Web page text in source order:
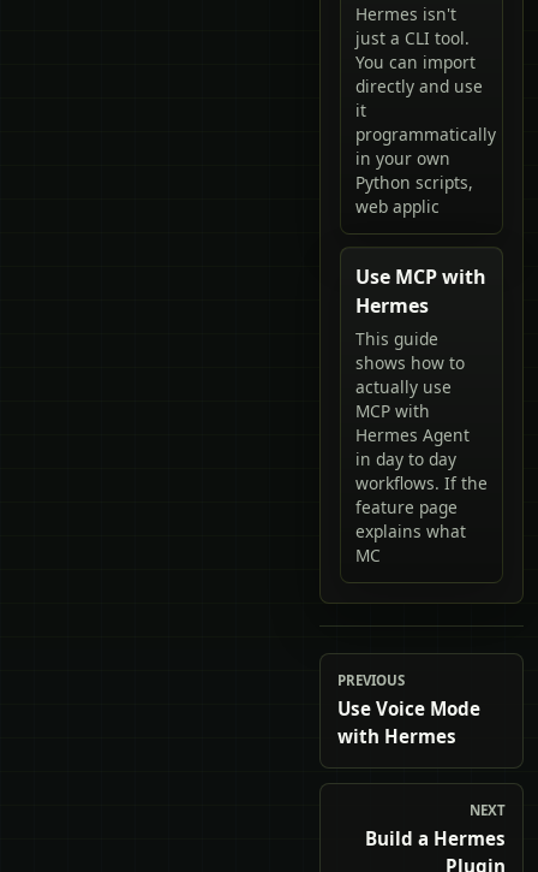
Hermes isn't
just a CLI tool.
You can import
directly and use
it
programmatically
in your own
Python scripts,
web applic
Use MCP with
Hermes
This guide
shows how to
actually use
MCP with
Hermes Agent
in day to day
workflows. If the
feature page
explains what
MC
PREVIOUS
Use Voice Mode
with Hermes
NEXT
Build a Hermes
Plugin